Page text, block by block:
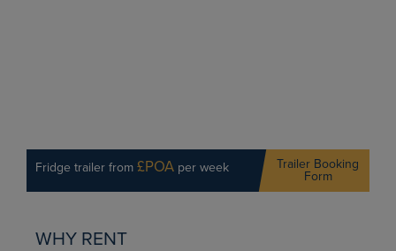
Fridge trailer from£POA per week
Trailer Booking
Form
WHY RENT